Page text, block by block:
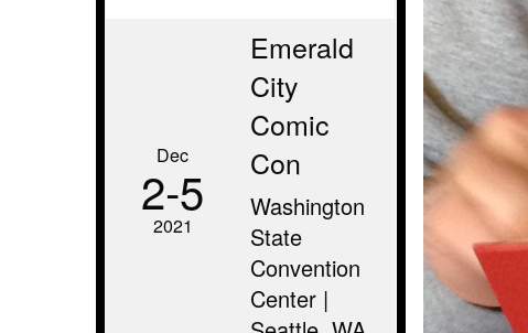
Dec
2‑5
2021
Emerald
City
Comic
Con
Washington
State
Convention
Center |